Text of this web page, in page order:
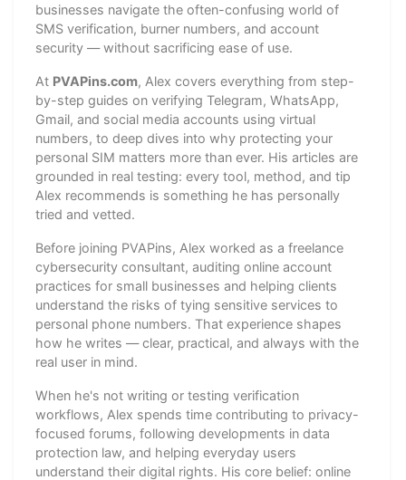
businesses navigate the often-confusing world of
SMS verification, burner numbers, and account
security — without sacrificing ease of use.
At PVAPins.com, Alex covers everything from step-
by-step guides on verifying Telegram, WhatsApp,
Gmail, and social media accounts using virtual
numbers, to deep dives into why protecting your
personal SIM matters more than ever. His articles are
grounded in real testing: every tool, method, and tip
Alex recommends is something he has personally
tried and vetted.
Before joining PVAPins, Alex worked as a freelance
cybersecurity consultant, auditing online account
practices for small businesses and helping clients
understand the risks of tying sensitive services to
personal phone numbers. That experience shapes
how he writes — clear, practical, and always with the
real user in mind.
When he's not writing or testing verification
workflows, Alex spends time contributing to privacy-
focused forums, following developments in data
protection law, and helping everyday users
understand their digital rights. His core belief: online